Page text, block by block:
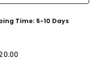
Time: 5-10 Days